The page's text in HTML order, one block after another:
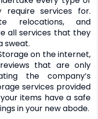
require services for.
relocations, and
all services that they
sweat.
on the internet,
that are only
the company’s
services provided
items have a safe
in your new abode.